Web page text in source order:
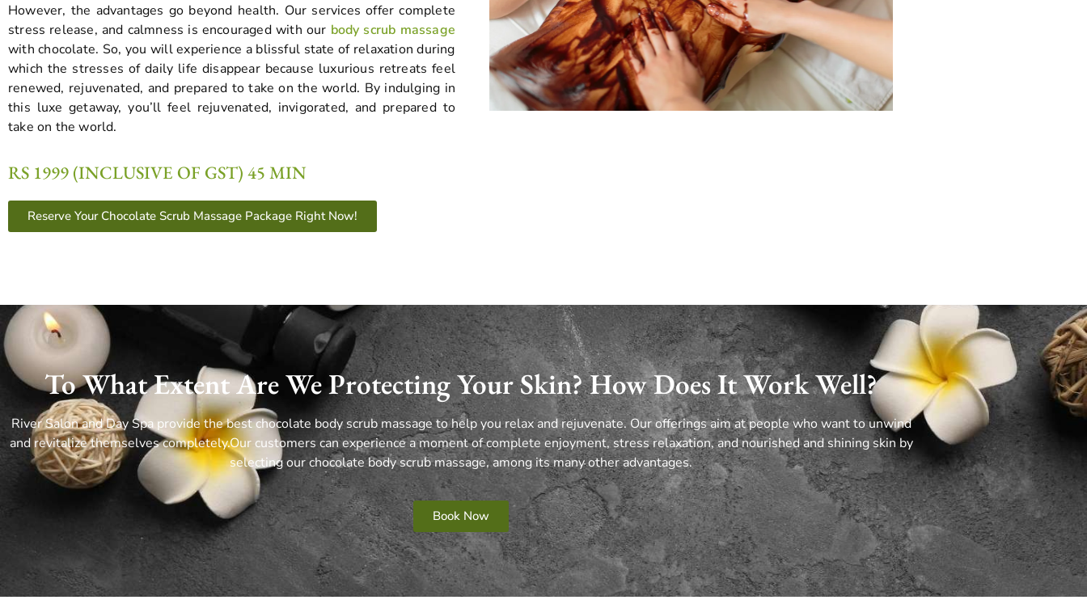
However, the advantages go beyond health. Our services offer complete
stress release, and calmness is encouraged with our body scrub massage
with chocolate. So, you will experience a blissful state of relaxation during
which the stresses of daily life disappear because luxurious retreats feel
renewed, rejuvenated, and prepared to take on the world. By indulging in
this luxe getaway, you’ll feel rejuvenated, invigorated, and prepared to
take on the world.
RS 1999 (INCLUSIVE OF GST) 45 MIN
Reserve Your Chocolate Scrub Massage Package Right Now!
To What Extent Are We Protecting Your Skin? How Does It Work Well?
River Salon and Day Spa provide the best chocolate body scrub massage to help you relax and rejuvenate. Our offerings aim at people who want to unwind
and revitalize themselves completely.Our customers can experience a moment of complete enjoyment, stress relaxation, and nourished and shining skin by
selecting our chocolate body scrub massage, among its many other advantages.
Book Now